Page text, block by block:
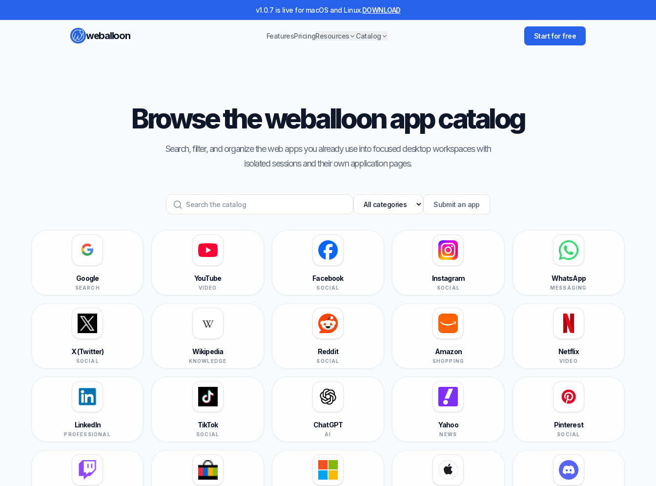
v1.0.7 is live for macOS and Linux.DOWNLOAD
weballoon FeaturesPricingResources Catalog Start for free
Browse the weballoon app catalog
Search, filter, and organize the web apps you already use into focused desktop workspaces with
isolated sessions and their own application pages.
Submit an app
Google
SEARCH
YouTube
VIDEO
Facebook
SOCIAL
Instagram
SOCIAL
WhatsApp
MESSAGING
X (Twitter)
SOCIAL
Wikipedia
KNOWLEDGE
Reddit
SOCIAL
Amazon
SHOPPING
Netflix
VIDEO
LinkedIn
PROFESSIONAL
TikTok
SOCIAL
ChatGPT
AI
Yahoo
NEWS
Pinterest
SOCIAL